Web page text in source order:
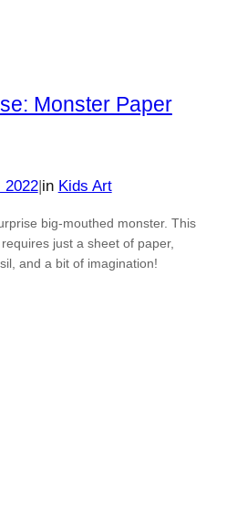
Monster Paper
2022|in Kids Art
big-mouthed monster. This
just a sheet of paper,
and a bit of imagination!